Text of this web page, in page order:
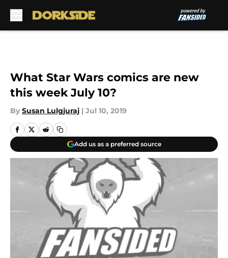
What Star Wars comics are new
this week July 10?
By Susan Lulgjuraj | Jul 10, 2019
Add us as a preferred source